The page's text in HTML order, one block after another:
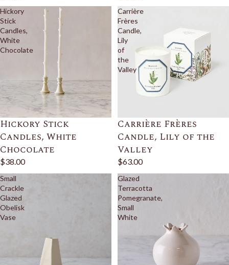
Hickory
Stick
Candles,
White
Chocolate
Hickory Stick
Candles, White
Chocolate
$38.00
Carrière
Frères
Candle,
Lily
of
the
Valley
Carrière Frères
Candle, Lily of the
Valley
$63.00
Small
Crackle
Glazed
Obelisk
Vase
Glazed
Terracotta
Pomegranate,
Small
White